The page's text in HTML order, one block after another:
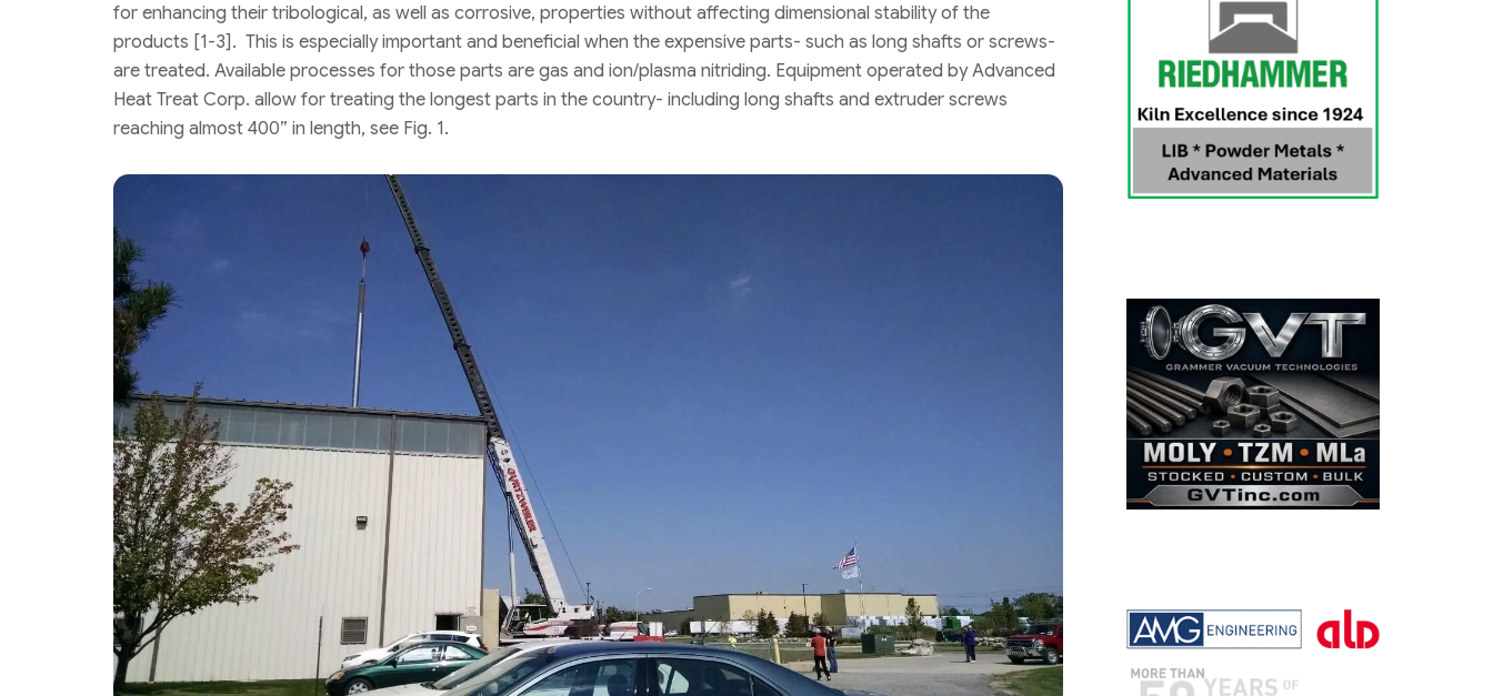
for enhancing their tribological, as well as corrosive, properties without affecting dimensional stability of the
products [1-3]. This is especially important and beneficial when the expensive parts- such as long shafts or screws-
are treated. Available processes for those parts are gas and ion/plasma nitriding. Equipment operated by Advanced
Heat Treat Corp. allow for treating the longest parts in the country- including long shafts and extruder screws
reaching almost 400” in length, see Fig. 1.